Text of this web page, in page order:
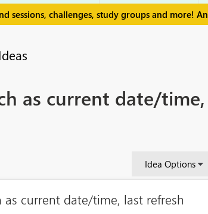
sessions, challenges, study groups and more!
as current date/
Idea Options
current date/time, last refresh